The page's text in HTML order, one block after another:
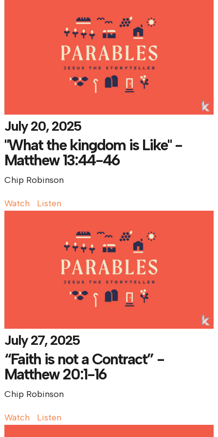
July 20, 2025
"What the kingdom is Like" -
Matthew 13:44-46
Chip Robinson
Watch Listen
July 27, 2025
“Faith is not a Contract” -
Matthew 20:1-16
Chip Robinson
Watch Listen